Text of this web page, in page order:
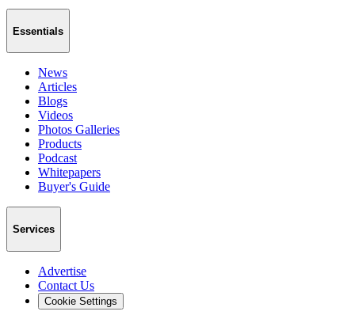
Essentials
News
Articles
Blogs
Videos
Photos Galleries
Products
Podcast
Whitepapers
Buyer's Guide
Services
Advertise
Contact Us
Cookie Settings